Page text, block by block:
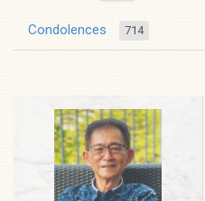
Condolences 714